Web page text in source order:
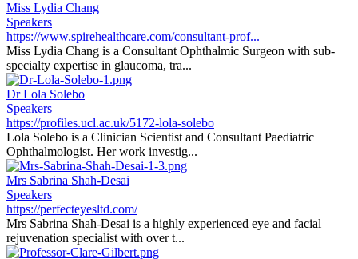
Miss Lydia Chang
Speakers
https://www.spirehealthcare.com/consultant-prof...
Miss Lydia Chang is a Consultant Ophthalmic Surgeon with sub-
specialty expertise in glaucoma, tra...
Dr Lola Solebo
Speakers
https://profiles.ucl.ac.uk/5172-lola-solebo
Lola Solebo is a Clinician Scientist and Consultant Paediatric
Ophthalmologist. Her work investig...
Mrs Sabrina Shah-Desai
Speakers
https://perfecteyesltd.com/
Mrs Sabrina Shah-Desai is a highly experienced eye and facial
rejuvenation specialist with over t...